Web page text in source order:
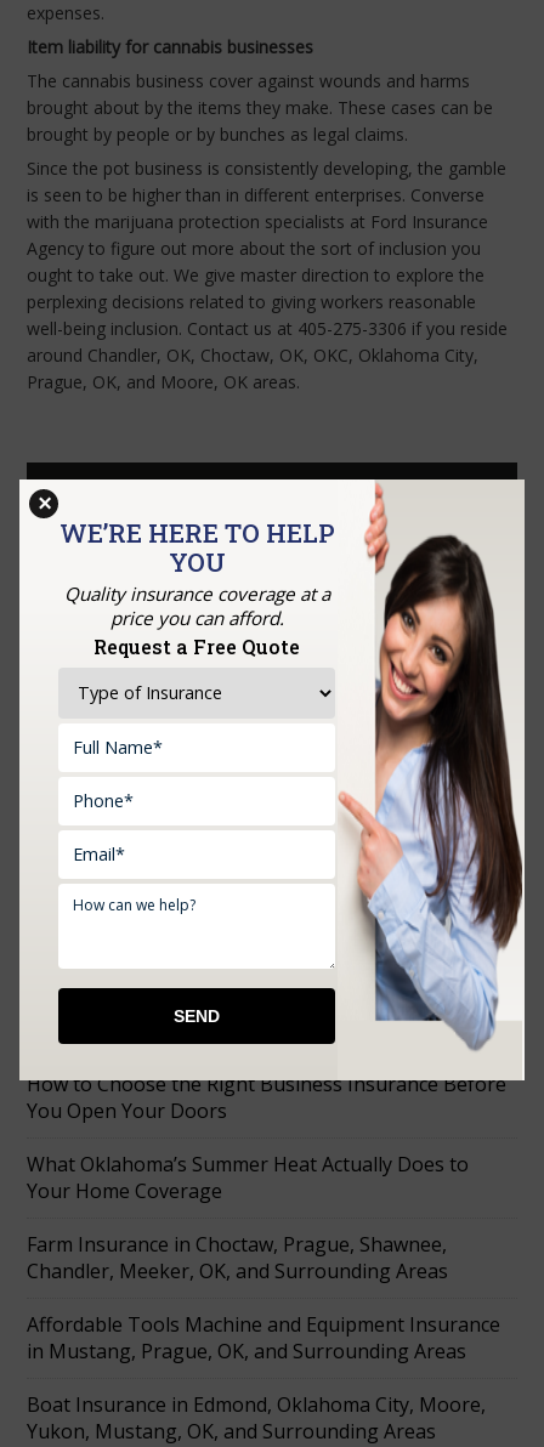
expenses.
Item liability for cannabis businesses
The cannabis business cover against wounds and harms
brought about by the items they make. These cases can be
brought by people or by bunches as legal claims.
Since the pot business is consistently developing, the gamble
is seen to be higher than in different enterprises. Converse
with the marijuana protection specialists at Ford Insurance
Agency to figure out more about the sort of inclusion you
ought to take out. We give master direction to explore the
perplexing decisions related to giving workers reasonable
well-being inclusion. Contact us at 405-275-3306 if you reside
around Chandler, OK, Choctaw, OK, OKC, Oklahoma City,
Prague, OK, and Moore, OK areas.
Upload Documents:
RECENT POSTS
How to Choose the Right Business Insurance Before
You Open Your Doors
What Oklahoma’s Summer Heat Actually Does to
Your Home Coverage
Farm Insurance in Choctaw, Prague, Shawnee,
Chandler, Meeker, OK, and Surrounding Areas
Affordable Tools Machine and Equipment Insurance
in Mustang, Prague, OK, and Surrounding Areas
Boat Insurance in Edmond, Oklahoma City, Moore,
Yukon, Mustang, OK, and Surrounding Areas
WE’RE HERE TO HELP
YOU
Quality insurance coverage at a
price you can afford.
Request a Free Quote
×